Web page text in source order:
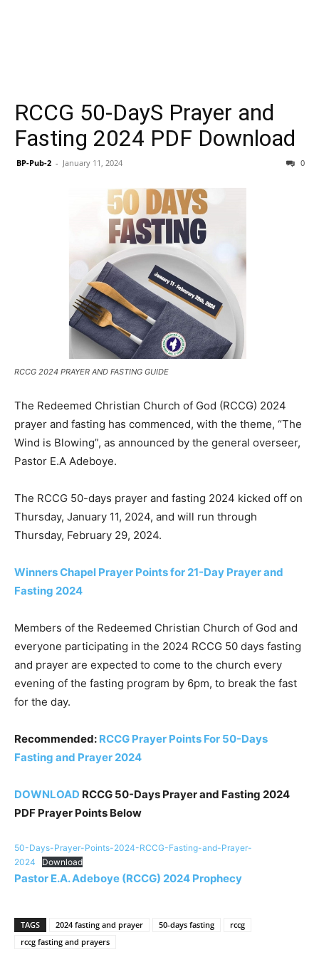
RCCG 50-DayS Prayer and
Fasting 2024 PDF Download
BP-Pub-2 - January 11, 2024 0
RCCG 2024 PRAYER AND FASTING GUIDE
The Redeemed Christian Church of God (RCCG) 2024
prayer and fasting has commenced, with the theme, “The
Wind is Blowing”, as announced by the general overseer,
Pastor E.A Adeboye.
The RCCG 50-days prayer and fasting 2024 kicked off on
Thursday, January 11, 2024, and will run through
Thursday, February 29, 2024.
Winners Chapel Prayer Points for 21-Day Prayer and
Fasting 2024
Members of the Redeemed Christian Church of God and
everyone participating in the 2024 RCCG 50 days fasting
and prayer are expected to come to the church every
evening of the fasting program by 6pm, to break the fast
for the day.
Recommended: RCCG Prayer Points For 50-Days
Fasting and Prayer 2024
DOWNLOAD RCCG 50-Days Prayer and Fasting 2024
PDF Prayer Points Below
50-Days-Prayer-Points-2024-RCCG-Fasting-and-Prayer-
2024
Download
Pastor E.A. Adeboye (RCCG) 2024 Prophecy
TAGS 2024 fasting and prayer 50-days fasting
rccg
rccg fasting and prayers